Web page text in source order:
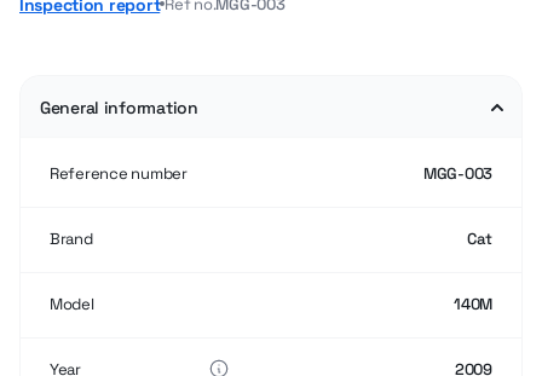
Inspection report
General information
Reference number MGG-003
Brand Cat
Model 140M
Year 2009